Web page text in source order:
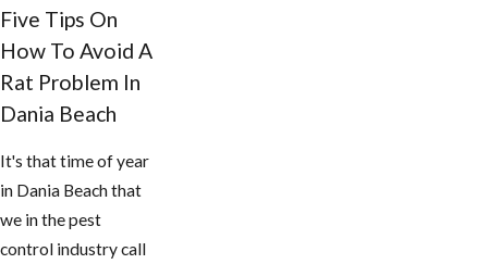
Five Tips On
How To Avoid A
Rat Problem In
Dania Beach
It's that time of year
in Dania Beach that
we in the pest
control industry call